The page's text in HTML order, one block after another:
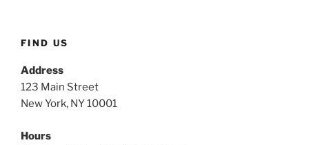
FIND US
Address
123 Main Street
New York, NY 10001
Hours